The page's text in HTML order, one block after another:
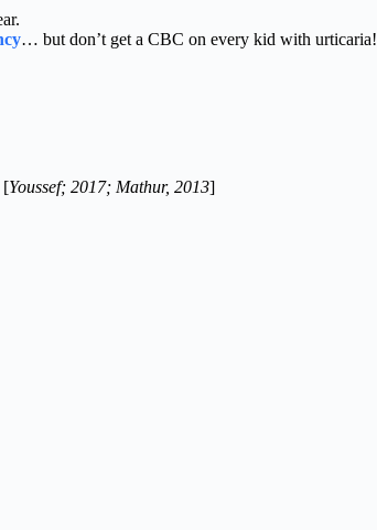
… but don’t get a CBC on every kid with urticaria!
[Youssef; 2017; Mathur, 2013]